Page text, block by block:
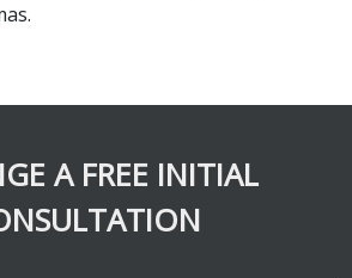
A FREE INITIAL